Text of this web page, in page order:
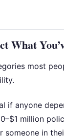
What
most
if anyone
million
someone in